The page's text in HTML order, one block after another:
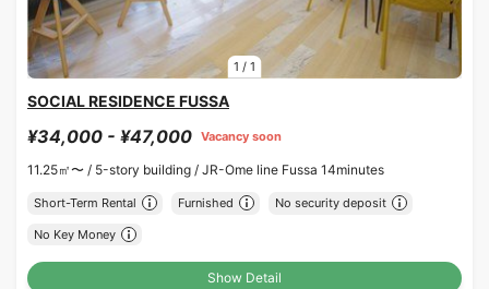
1 / 1
SOCIAL RESIDENCE FUSSA
¥34,000 - ¥47,000 Vacancy soon
11.25㎡〜 / 5-story building / JR-Ome line Fussa 14minutes
Short-Term Rental Furnished No security deposit
No Key Money
Show Detail